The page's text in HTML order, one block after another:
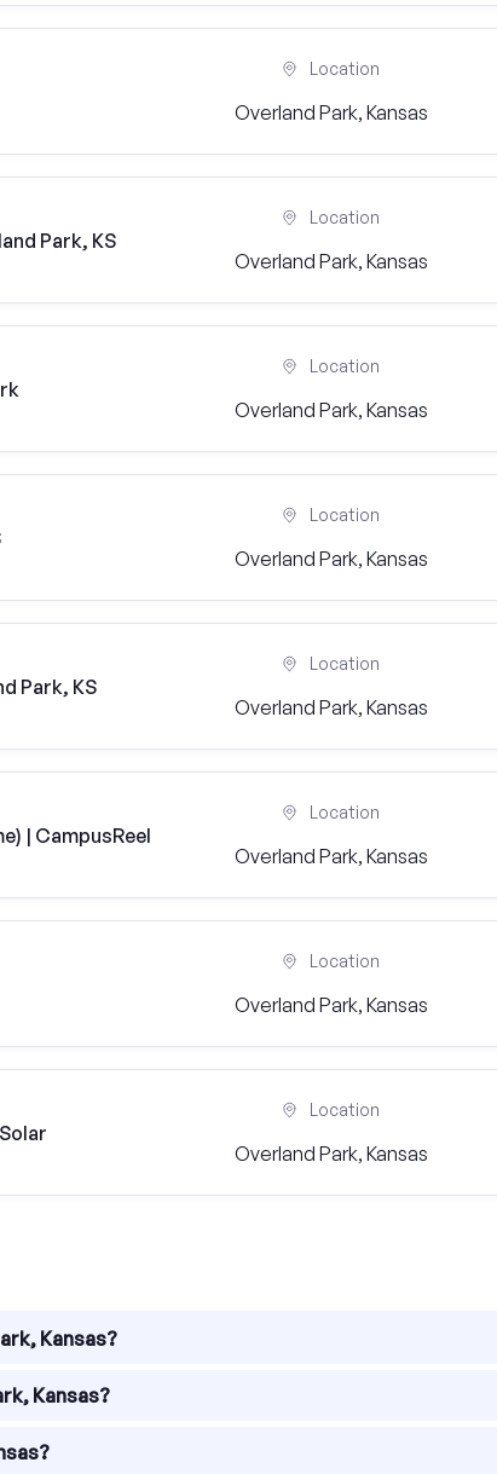
Location
Overland Park, Kansas
Park, KS
Location
Overland Park, Kansas
Location
Overland Park, Kansas
Location
Overland Park, Kansas
Park, KS
Location
Overland Park, Kansas
| CampusReel
Location
Overland Park, Kansas
Location
Overland Park, Kansas
Location
Overland Park, Kansas
Kansas?
of industries. Some of the popular industries in the
Kansas?
across various sectors. You can find job